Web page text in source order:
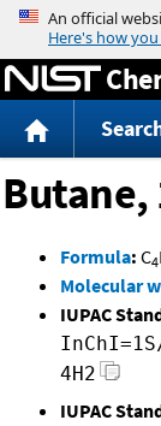
Formula: C4
Molecular
IUPAC
4H2
IUPAC